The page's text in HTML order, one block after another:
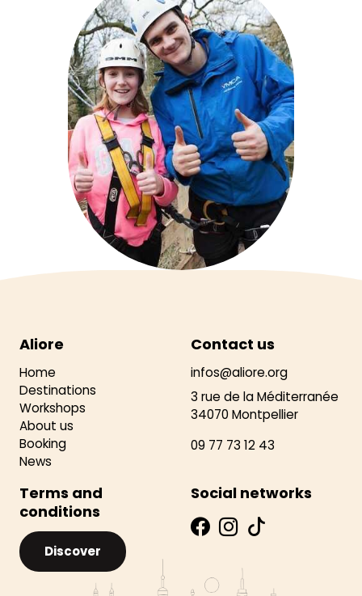
Aliore
Home
Destinations
Workshops
About us
Booking
News
Contact us
infos@aliore.org
3 rue de la Méditerranée
34070 Montpellier
09 77 73 12 43
Terms and
conditions
Discover
Social networks